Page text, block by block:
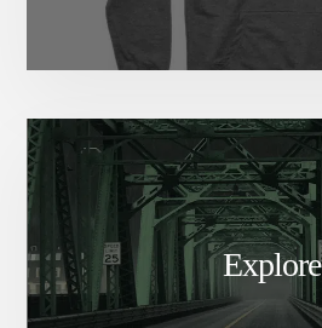
Explore